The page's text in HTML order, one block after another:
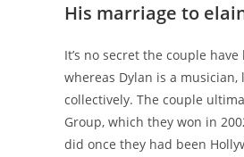
His marriage to
It’s no secret the couple
whereas Dylan is a musician,
collectively. The couple
Group, which they won in
did once they had been